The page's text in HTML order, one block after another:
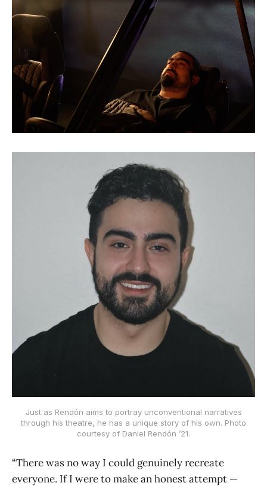
Just as Rendón aims to portray unconventional narratives
through his theatre, he has a unique story of his own. Photo
courtesy of Daniel Rendón ’21.
“There was no way I could genuinely recreate
everyone. If I were to make an honest attempt —